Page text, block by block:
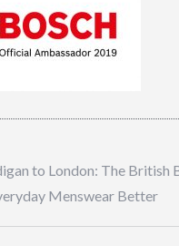
to London: The British
Menswear Better